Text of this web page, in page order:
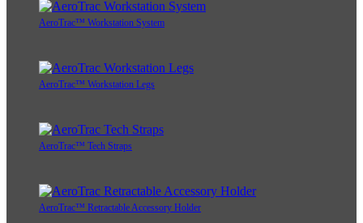
AeroTrac™ Workstation System
AeroTrac™ Workstation Legs
AeroTrac™ Tech Straps
AeroTrac™ Retractable Accessory Holder